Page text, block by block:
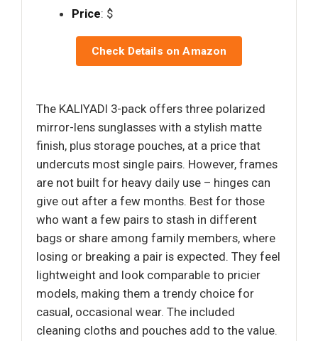
Price: $
Check Details on Amazon
The KALIYADI 3-pack offers three polarized
mirror-lens sunglasses with a stylish matte
finish, plus storage pouches, at a price that
undercuts most single pairs. However, frames
are not built for heavy daily use – hinges can
give out after a few months. Best for those
who want a few pairs to stash in different
bags or share among family members, where
losing or breaking a pair is expected. They feel
lightweight and look comparable to pricier
models, making them a trendy choice for
casual, occasional wear. The included
cleaning cloths and pouches add to the value.